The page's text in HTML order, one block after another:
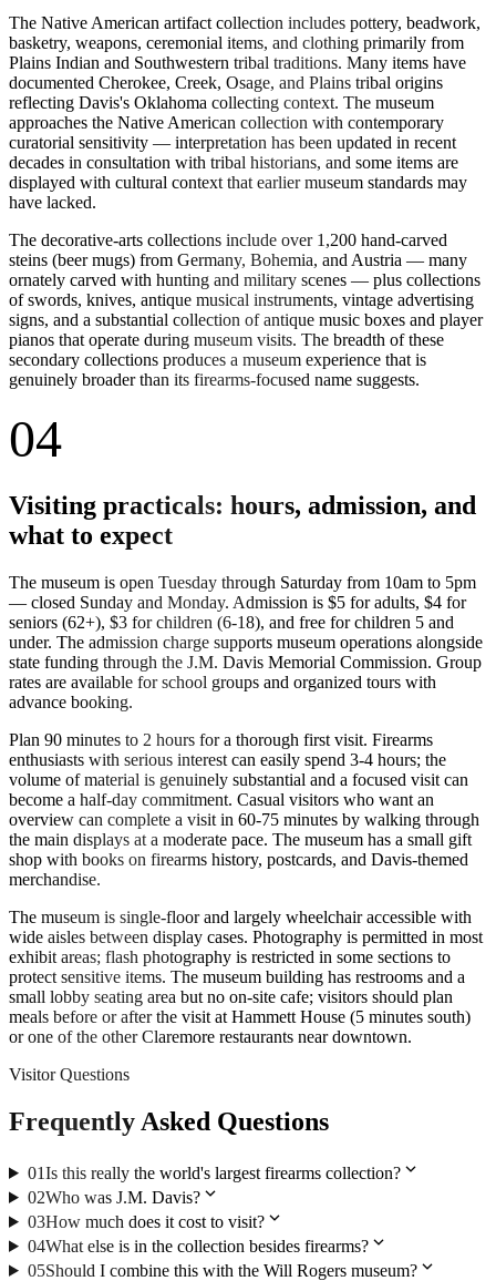
The Native American artifact collection includes pottery, beadwork,
basketry, weapons, ceremonial items, and clothing primarily from
Plains Indian and Southwestern tribal traditions. Many items have
documented Cherokee, Creek, Osage, and Plains tribal origins
reflecting Davis's Oklahoma collecting context. The museum
approaches the Native American collection with contemporary
curatorial sensitivity — interpretation has been updated in recent
decades in consultation with tribal historians, and some items are
displayed with cultural context that earlier museum standards may
have lacked.
The decorative-arts collections include over 1,200 hand-carved
steins (beer mugs) from Germany, Bohemia, and Austria — many
ornately carved with hunting and military scenes — plus collections
of swords, knives, antique musical instruments, vintage advertising
signs, and a substantial collection of antique music boxes and player
pianos that operate during museum visits. The breadth of these
secondary collections produces a museum experience that is
genuinely broader than its firearms-focused name suggests.
04
Visiting practicals: hours, admission, and
what to expect
The museum is open Tuesday through Saturday from 10am to 5pm
— closed Sunday and Monday. Admission is $5 for adults, $4 for
seniors (62+), $3 for children (6-18), and free for children 5 and
under. The admission charge supports museum operations alongside
state funding through the J.M. Davis Memorial Commission. Group
rates are available for school groups and organized tours with
advance booking.
Plan 90 minutes to 2 hours for a thorough first visit. Firearms
enthusiasts with serious interest can easily spend 3-4 hours; the
volume of material is genuinely substantial and a focused visit can
become a half-day commitment. Casual visitors who want an
overview can complete a visit in 60-75 minutes by walking through
the main displays at a moderate pace. The museum has a small gift
shop with books on firearms history, postcards, and Davis-themed
merchandise.
The museum is single-floor and largely wheelchair accessible with
wide aisles between display cases. Photography is permitted in most
exhibit areas; flash photography is restricted in some sections to
protect sensitive items. The museum building has restrooms and a
small lobby seating area but no on-site cafe; visitors should plan
meals before or after the visit at Hammett House (5 minutes south)
or one of the other Claremore restaurants near downtown.
Visitor Questions
Frequently Asked Questions
01Is this really the world's largest firearms collection?expand_more
02Who was J.M. Davis?expand_more
03How much does it cost to visit?expand_more
04What else is in the collection besides firearms?expand_more
05Should I combine this with the Will Rogers museum?expand_more